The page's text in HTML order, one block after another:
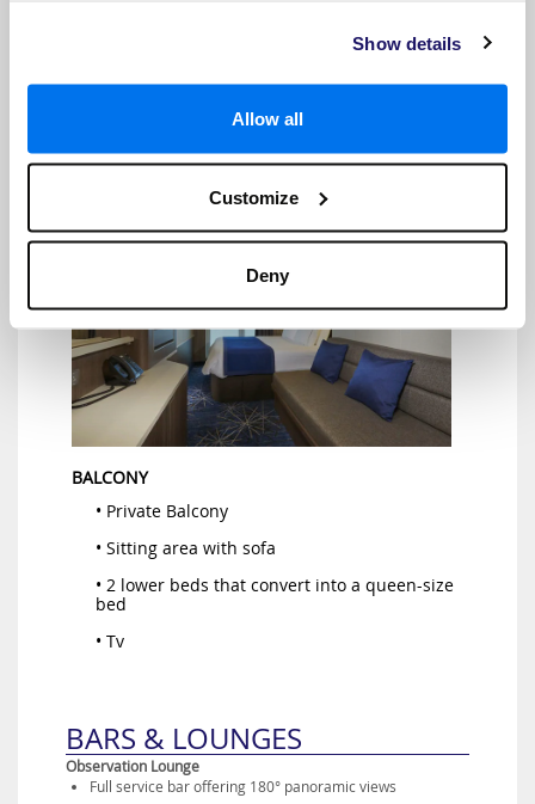
Show details
Allow all
Customize
Deny
• Fridge
• Hairdryer
BALCONY
• Private Balcony
• Sitting area with sofa
• 2 lower beds that convert into a queen-size
bed
• Tv
BARS & LOUNGES
Observation Lounge
Full service bar offering 180° panoramic views